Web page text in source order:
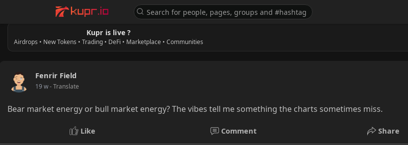
Kupr is live ?
Airdrops • New Tokens • Trading • DeFi • Marketplace • Communities
Fenrir Field
19 w- Translate
Bear market energy or bull market energy? The vibes tell me something the charts sometimes miss.
Like Comment Share